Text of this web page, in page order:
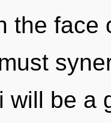
the face
will be a